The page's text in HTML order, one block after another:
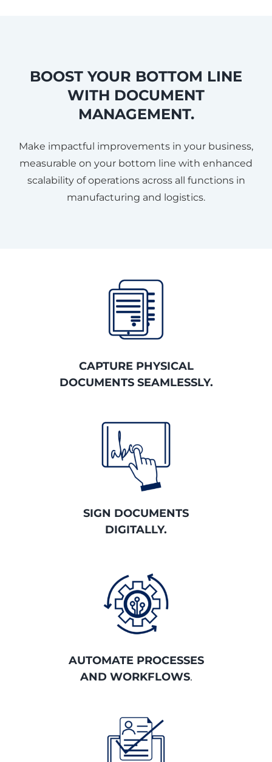
BOOST YOUR BOTTOM LINE
WITH DOCUMENT
MANAGEMENT.
Make impactful improvements in your business,
measurable on your bottom line with enhanced
scalability of operations across all functions in
manufacturing and logistics.
CAPTURE PHYSICAL
DOCUMENTS SEAMLESSLY.
SIGN DOCUMENTS
DIGITALLY.
AUTOMATE PROCESSES
AND WORKFLOWS.